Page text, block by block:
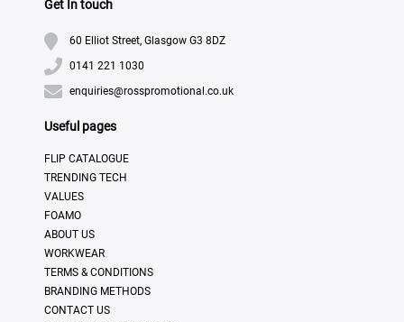
Get In touch
60 Elliot Street, Glasgow G3 8DZ
0141 221 1030
enquiries@rosspromotional.co.uk
Useful pages
FLIP CATALOGUE
TRENDING TECH
VALUES
FOAMO
ABOUT US
WORKWEAR
TERMS & CONDITIONS
BRANDING METHODS
CONTACT US